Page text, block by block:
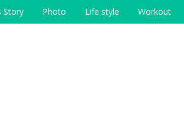
Story Photo Life style Workout